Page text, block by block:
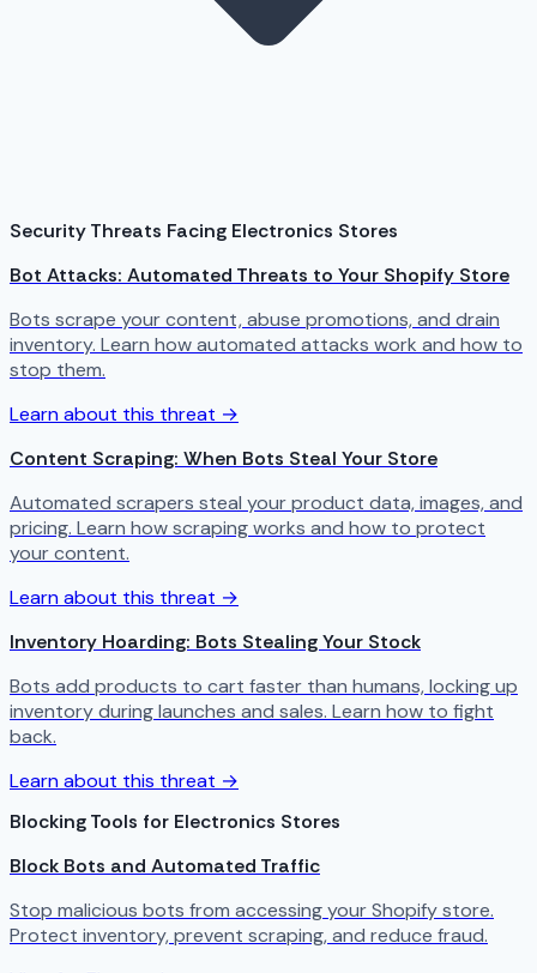
Security Threats Facing Electronics Stores
Bot Attacks: Automated Threats to Your Shopify Store
Bots scrape your content, abuse promotions, and drain
inventory. Learn how automated attacks work and how to
stop them.
Learn about this threat →
Content Scraping: When Bots Steal Your Store
Automated scrapers steal your product data, images, and
pricing. Learn how scraping works and how to protect
your content.
Learn about this threat →
Inventory Hoarding: Bots Stealing Your Stock
Bots add products to cart faster than humans, locking up
inventory during launches and sales. Learn how to fight
back.
Learn about this threat →
Blocking Tools for Electronics Stores
Block Bots and Automated Traffic
Stop malicious bots from accessing your Shopify store.
Protect inventory, prevent scraping, and reduce fraud.